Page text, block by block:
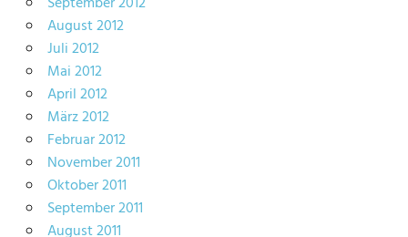
August 2012
Juli 2012
Mai 2012
April 2012
März 2012
Februar 2012
November 2011
Oktober 2011
September 2011
August 2011